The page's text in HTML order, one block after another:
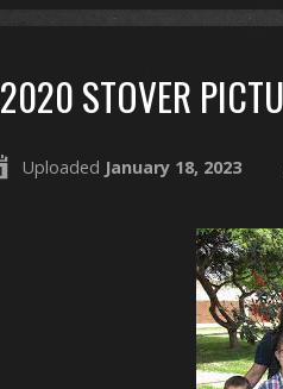
2020 STOVER
Uploaded January 18, 2023